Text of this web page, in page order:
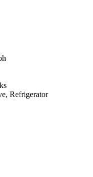
Refrigerator